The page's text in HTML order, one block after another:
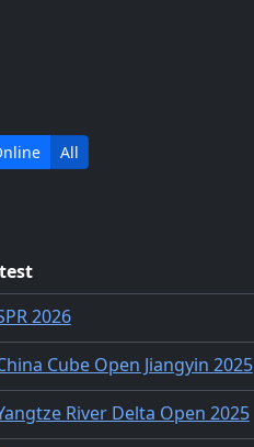
All
2026
Cube Open Jiangyin 2025
River Delta Open 2025